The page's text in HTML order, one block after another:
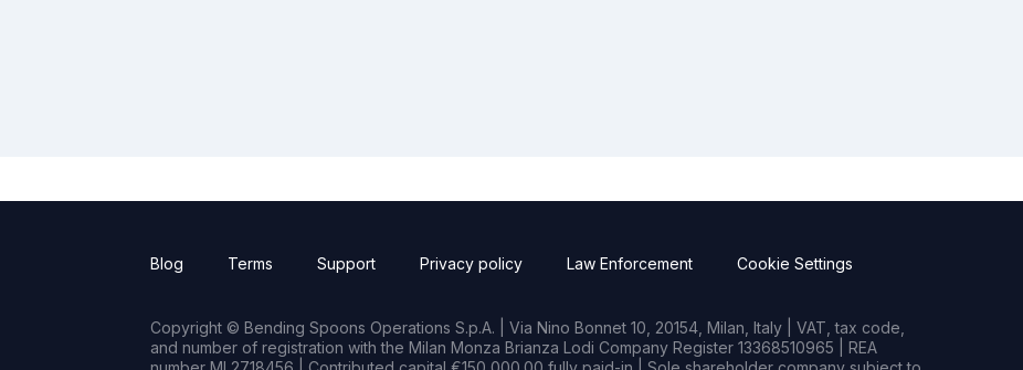
Blog Terms Support Privacy policy Law Enforcement Cookie Settings
Copyright © Bending Spoons Operations S.p.A. | Via Nino Bonnet 10, 20154, Milan, Italy | VAT, tax code,
and number of registration with the Milan Monza Brianza Lodi Company Register 13368510965 | REA